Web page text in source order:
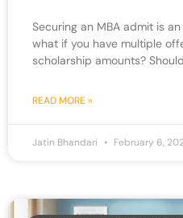
Securing an MBA admit is
what if you have multiple
scholarship amounts?
READ MORE »
Jatin Bhandari February 6,